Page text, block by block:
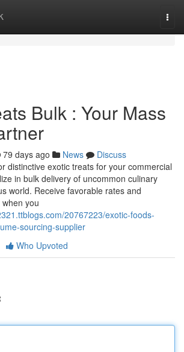
Bulk : Your Mass
79 days ago News
Discuss
distinctive exotic treats for your commercial
in bulk delivery of uncommon culinary
world. Receive favorable rates and
you
20767223/exotic-foods-
sourcing-supplier
Who Upvoted